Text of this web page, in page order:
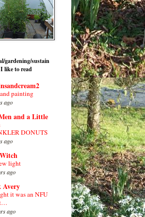
gardening/sustain
like to read
painting
ago
and a Little
DONUTS
ago
light
ago
it was an NFU
ago